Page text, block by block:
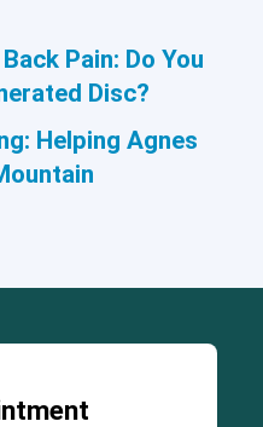
Pain: Do You
Disc?
Helping Agnes